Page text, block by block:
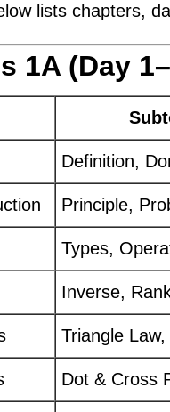
lists chapters,
1A (Day
Definition,
Principle,
Types,
Inverse,
Triangle
Dot & Cross